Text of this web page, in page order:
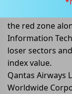
the red zone
Information
loser sectors
index value.
Qantas Airways
Worldwide